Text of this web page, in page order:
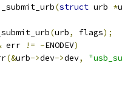
(struct urb *
(urb, flags);
err != -ENODEV)
(&urb->dev->dev,